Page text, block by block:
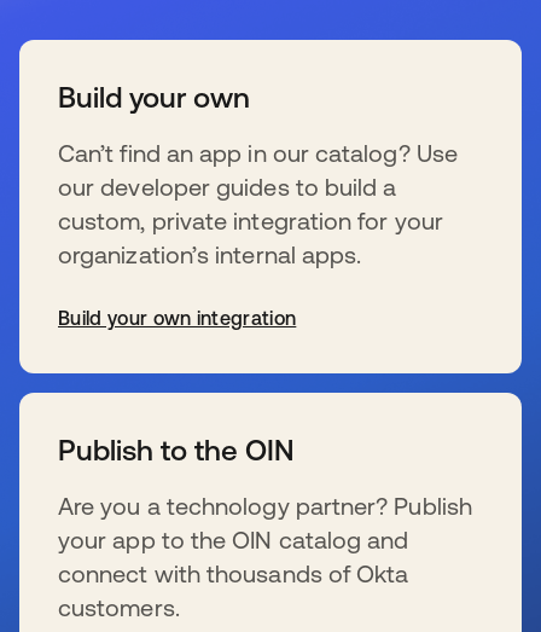
Build your own
Can’t find an app in our catalog? Use
our developer guides to build a
custom, private integration for your
organization’s internal apps.
Build your own integration
Publish to the OIN
Are you a technology partner? Publish
your app to the OIN catalog and
connect with thousands of Okta
customers.